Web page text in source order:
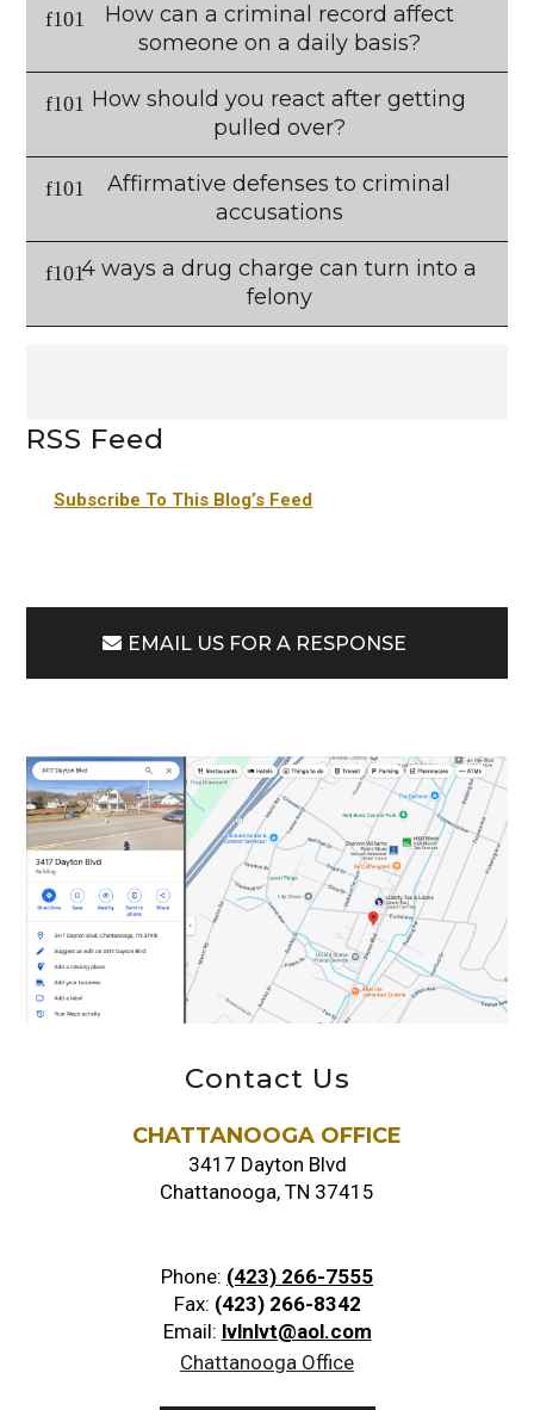
How can a criminal record affect
someone on a daily basis?
How should you react after getting
pulled over?
Affirmative defenses to criminal
accusations
4 ways a drug charge can turn into a
felony
RSS Feed
Subscribe To This Blog’s Feed
EMAIL US FOR A RESPONSE
Contact Us
CHATTANOOGA OFFICE
3417 Dayton Blvd
Chattanooga, TN 37415
Phone: (423) 266-7555
Fax: (423) 266-8342
Email: lvlnlvt@aol.com
Chattanooga Office